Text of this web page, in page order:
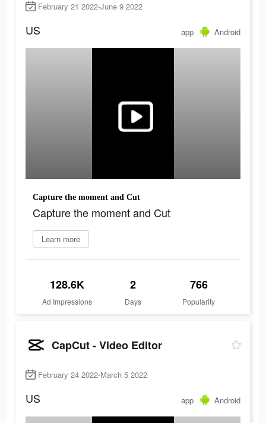
February 21 2022-June 9 2022
US app Android
Capture the moment and Cut
Capture the moment and Cut
Learn more
128.6K
Ad Impressions
2
Days
766
Popularity
CapCut - Video Editor
February 24 2022-March 5 2022
US app Android